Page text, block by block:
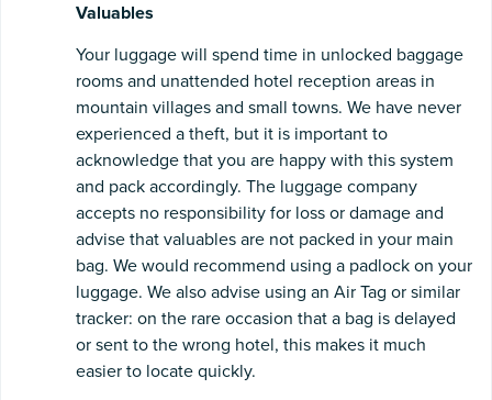
Valuables
Your luggage will spend time in unlocked baggage
rooms and unattended hotel reception areas in
mountain villages and small towns. We have never
experienced a theft, but it is important to
acknowledge that you are happy with this system
and pack accordingly. The luggage company
accepts no responsibility for loss or damage and
advise that valuables are not packed in your main
bag. We would recommend using a padlock on your
luggage. We also advise using an Air Tag or similar
tracker: on the rare occasion that a bag is delayed
or sent to the wrong hotel, this makes it much
easier to locate quickly.